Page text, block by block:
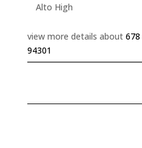
Alto High
view more details about
94301